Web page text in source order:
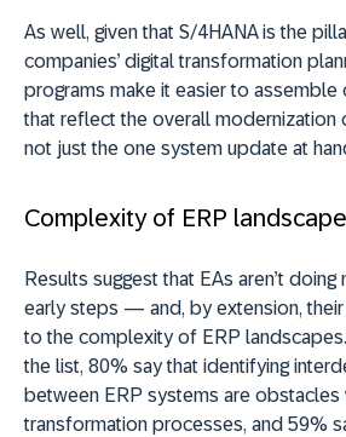
As well, given that S/4HANA is the
companies’ digital transformation
programs make it easier to assemble
that reflect the overall
not just the one system update at
Complexity of ERP
Results suggest that EAs aren’t
early steps — and, by extension,
to the complexity of ERP
the list, 80% say that identifying
between ERP systems are obstacles
transformation processes, and 59%